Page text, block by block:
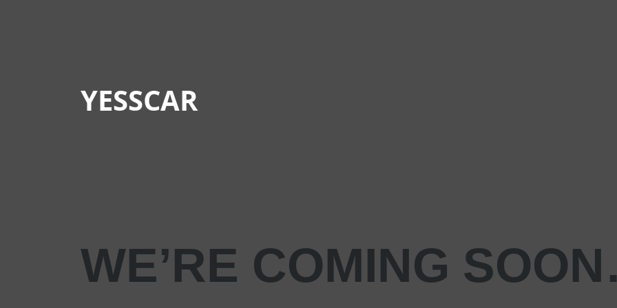
YESSCAR
WE’RE COMING